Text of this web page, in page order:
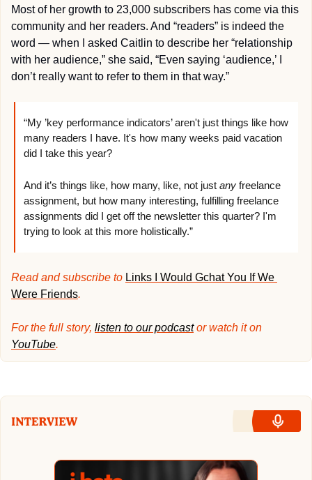
Most of her growth to 23,000 subscribers has come via this
community and her readers. And “readers” is indeed the
word — when I asked Caitlin to describe her “relationship
with her audience,” she said, “Even saying ‘audience,’ I
don’t really want to refer to them in that way.”
“My ’key performance indicators’ aren't just things like how
many readers I have. It's how many weeks paid vacation
did I take this year?
And it’s things like, how many, like, not just any freelance
assignment, but how many interesting, fulfilling freelance
assignments did I get off the newsletter this quarter? I'm
trying to look at this more holistically.”
Read and subscribe to Links I Would Gchat You If We
Were Friends.
For the full story, listen to our podcast
YouTube.